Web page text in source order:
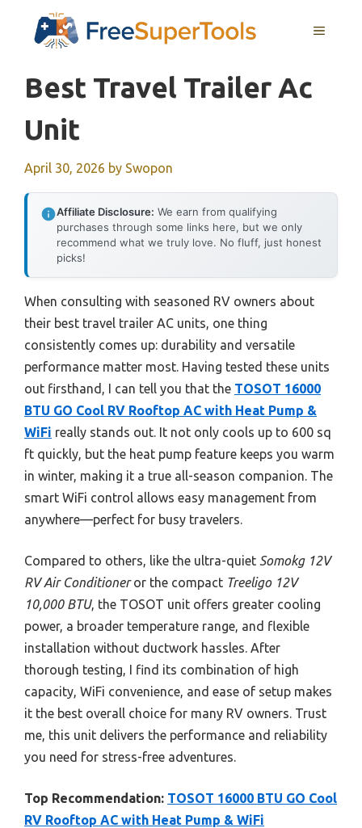
MENU
Best Travel Trailer Ac
Unit
April 30, 2026 by Swopon
Affiliate Disclosure: We earn from qualifying
purchases through some links here, but we only
recommend what we truly love. No fluff, just honest
picks!
When consulting with seasoned RV owners about
their best travel trailer AC units, one thing
consistently comes up: durability and versatile
performance matter most. Having tested these units
out firsthand, I can tell you that the TOSOT 16000
BTU GO Cool RV Rooftop AC with Heat Pump &
WiFi really stands out. It not only cools up to 600 sq
ft quickly, but the heat pump feature keeps you warm
in winter, making it a true all-season companion. The
smart WiFi control allows easy management from
anywhere—perfect for busy travelers.
Compared to others, like the ultra-quiet Somokg 12V
RV Air Conditioneror the compact Treeligo 12V
10,000 BTU, the TOSOT unit offers greater cooling
power, a broader temperature range, and flexible
installation without ductwork hassles. After
thorough testing, I find its combination of high
capacity, WiFi convenience, and ease of setup makes
it the best overall choice for many RV owners. Trust
me, this unit delivers the performance and reliability
you need for stress-free adventures.
Top Recommendation: TOSOT 16000 BTU GO Cool
RV Rooftop AC with Heat Pump & WiFi